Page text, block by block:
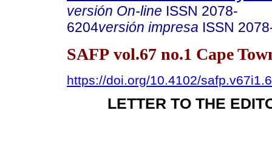
versión On-line ISSN 2078-
6204versión impresa ISSN
SAFP vol.67 no.1 Cape
https://doi.org/10.4102/
LETTER TO THE